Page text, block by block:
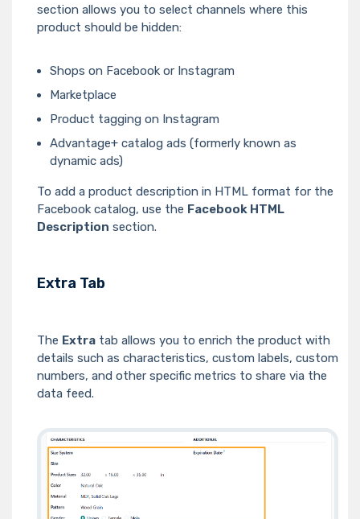
section allows you to select channels where this
product should be hidden:
Shops on Facebook or Instagram
Marketplace
Product tagging on Instagram
Advantage+ catalog ads (formerly known as
dynamic ads)
To add a product description in HTML format for the
Facebook catalog, use the Facebook HTML
Description section.
Extra Tab
The Extra tab allows you to enrich the product with
details such as characteristics, custom labels, custom
numbers, and other specific metrics to share via the
data feed.